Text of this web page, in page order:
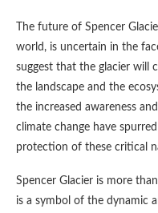
The future of Spencer
world, is uncertain in the
suggest that the glacier will
the landscape and the
the increased awareness
climate change have
protection of these critical
Spencer Glacier is more
is a symbol of the dynamic